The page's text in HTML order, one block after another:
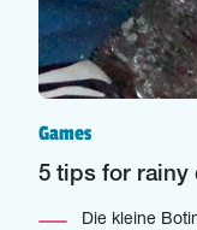
Games
5 tips for rainy
Die kleine